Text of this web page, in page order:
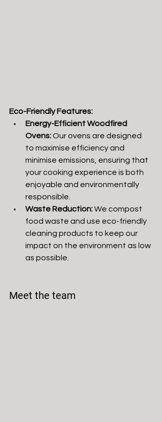
Eco-Friendly Features:
Energy-Efficient Woodfired
Ovens: Our ovens are designed
to maximise efficiency and
minimise emissions, ensuring that
your cooking experience is both
enjoyable and environmentally
responsible.
Waste Reduction: We compost
food waste and use eco-friendly
cleaning products to keep our
impact on the environment as low
as possible.
Meet the team